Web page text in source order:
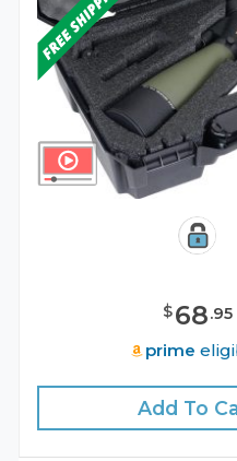
$68.95
prime
Add To